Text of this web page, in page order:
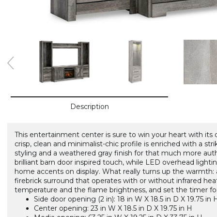
Description
This entertainment center is sure to win your heart with
crisp, clean and minimalist-chic profile is enriched with a
styling and a weathered gray finish for that much more
brilliant barn door inspired touch, while LED overhead
home accents on display. What really turns up the
firebrick surround that operates with or without infrared
temperature and the flame brightness, and set the timer
Side door opening (2 in): 18 in W X 18.5 in D X 19.75 in
Center opening: 23 in W X 18.5 in D X 19.75 in H